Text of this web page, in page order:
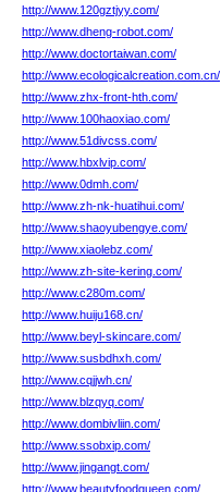
http://www.120gztjyy.com/
http://www.dheng-robot.com/
http://www.doctortaiwan.com/
http://www.ecologicalcreation.com.cn/
http://www.zhx-front-hth.com/
http://www.100haoxiao.com/
http://www.51divcss.com/
http://www.hbxlvip.com/
http://www.0dmh.com/
http://www.zh-nk-huatihui.com/
http://www.shaoyubengye.com/
http://www.xiaolebz.com/
http://www.zh-site-kering.com/
http://www.c280m.com/
http://www.huiju168.cn/
http://www.beyl-skincare.com/
http://www.susbdhxh.com/
http://www.cqjjwh.cn/
http://www.blzqyq.com/
http://www.dombivliin.com/
http://www.ssobxip.com/
http://www.jingangt.com/
http://www.beautyfoodqueen.com/